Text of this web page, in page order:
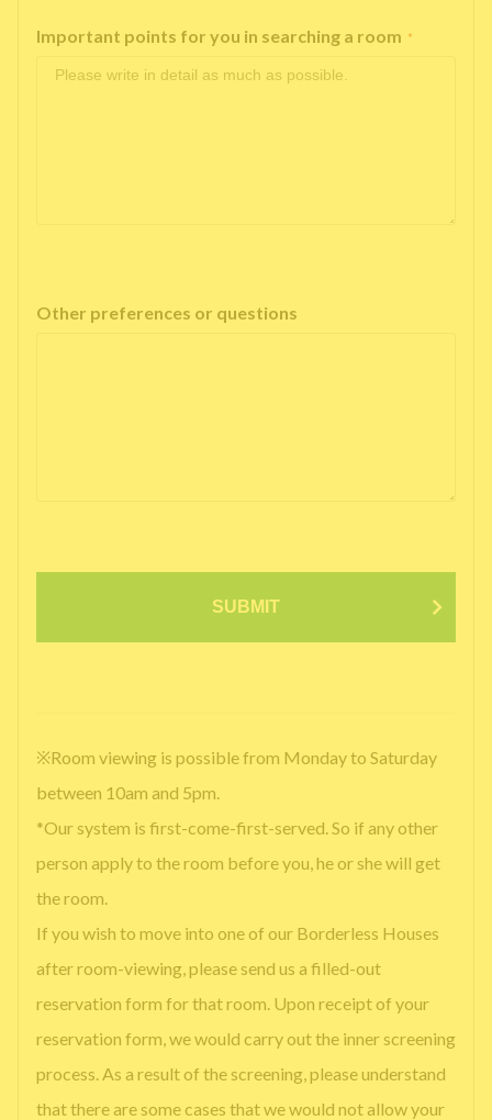
Important points for you in searching a room *
Other preferences or questions
SUBMIT
※Room viewing is possible from Monday to Saturday
between 10am and 5pm.
*Our system is first-come-first-served. So if any other
person apply to the room before you, he or she will get
the room.
If you wish to move into one of our Borderless Houses
after room-viewing, please send us a filled-out
reservation form for that room. Upon receipt of your
reservation form, we would carry out the inner screening
process. As a result of the screening, please understand
that there are some cases that we would not allow your